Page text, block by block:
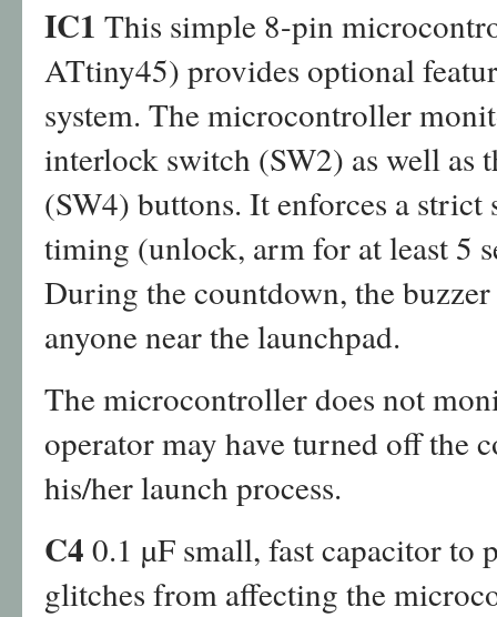
IC1 This simple 8-pin
ATtiny45) provides optional
system. The microcontroller
interlock switch (SW2) as well as
(SW4) buttons. It enforces a strict
timing (unlock, arm for at least 5
During the countdown, the
anyone near the launchpad.
The microcontroller does not
operator may have turned off the
his/her launch process.
C4 0.1 µF small, fast capacitor to
glitches from affecting the